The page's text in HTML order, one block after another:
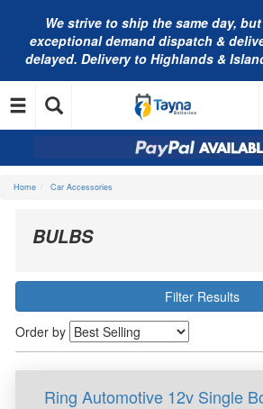
We strive to ship the same day,
exceptional demand dispatch &
delayed. Delivery to Highlands &
Home Car Accessories
BULBS
Filter Results
Order by
Ring Automotive 12v Single